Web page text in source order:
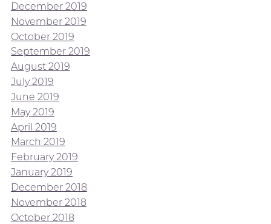
December 2019
November 2019
October 2019
September 2019
August 2019
July 2019
June 2019
May 2019
April 2019
March 2019
February 2019
January 2019
December 2018
November 2018
October 2018